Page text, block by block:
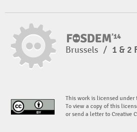
Brussels / 1 & 2
This work is licensed
To view a copy of this
or send a letter to Creative